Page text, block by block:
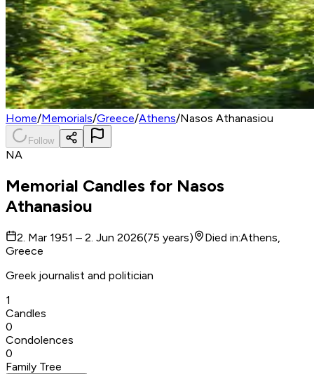
Home/Memorials/Greece/Athens/Nasos Athanasiou
Follow
NA
Memorial Candles for Nasos
Athanasiou
2. Mar 1951 – 2. Jun 2026(75 years) Died in:Athens,
Greece
Greek journalist and politician
1
Candles
0
Condolences
0
Family Tree